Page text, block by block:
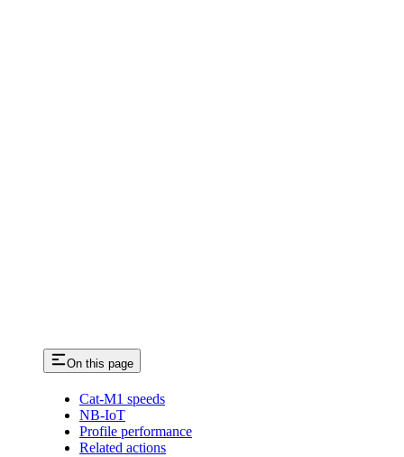
On this page
Cat-M1 speeds
NB-IoT
Profile performance
Related actions